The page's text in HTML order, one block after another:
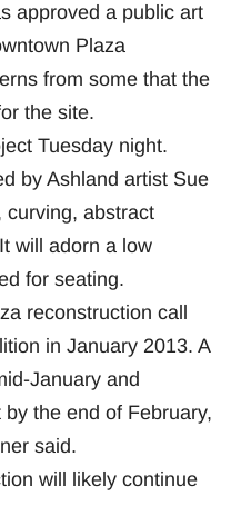
approved a public art
Plaza
from some that the
the site.
Tuesday night.
by Ashland artist Sue
curving, abstract
will adorn a low
for seating.
reconstruction call
in January 2013. A
January and
the end of February,
said.
will likely continue